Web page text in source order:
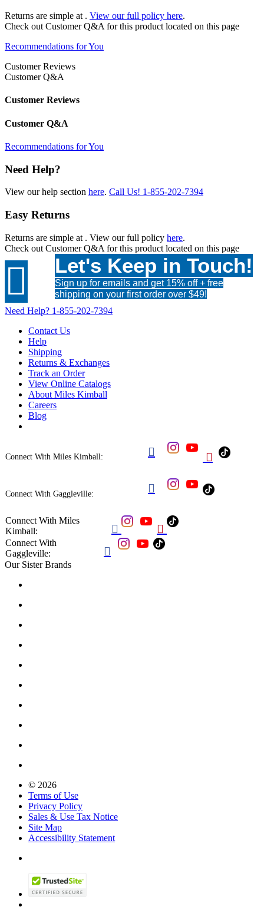
Returns are simple at . View our full policy here.
Check out Customer Q&A for this product located on this page
Recommendations for You
Customer Reviews
Customer Q&A
Customer Reviews
Customer Q&A
Recommendations for You
Need Help?
View our help section here. Call Us! 1-855-202-7394
Easy Returns
Returns are simple at . View our full policy here.
Check out Customer Q&A for this product located on this page
 Let's Keep in Touch!
Sign up for emails and get 15% off + free
shipping on your first order over $49!
Need Help? 1-855-202-7394
Contact Us
Help
Shipping
Returns & Exchanges
Track an Order
View Online Catalogs
About Miles Kimball
Careers
Blog
Connect With Miles Kimball:  
Connect With Gaggleville: 
Connect With Miles
Kimball:
 
Connect With
Gaggleville:

Our Sister Brands
© 2026
Terms of Use
Privacy Policy
Sales & Use Tax Notice
Site Map
Accessibility Statement